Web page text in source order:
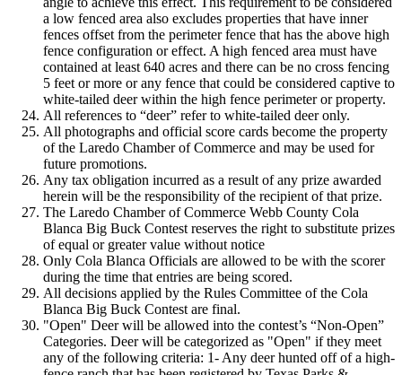
a low fenced area also excludes properties that have inner
fences offset from the perimeter fence that has the above high
fence configuration or effect. A high fenced area must have
contained at least 640 acres and there can be no cross fencing
5 feet or more or any fence that could be considered captive to
white-tailed deer within the high fence perimeter or property.
All references to “deer” refer to white-tailed deer only.
All photographs and official score cards become the property
of the Laredo Chamber of Commerce and may be used for
future promotions.
Any tax obligation incurred as a result of any prize awarded
herein will be the responsibility of the recipient of that prize.
The Laredo Chamber of Commerce Webb County Cola
Blanca Big Buck Contest reserves the right to substitute prizes
of equal or greater value without notice
Only Cola Blanca Officials are allowed to be with the scorer
during the time that entries are being scored.
All decisions applied by the Rules Committee of the Cola
Blanca Big Buck Contest are final.
"Open" Deer will be allowed into the contest’s “Non-Open”
Categories. Deer will be categorized as "Open" if they meet
any of the following criteria: 1- Any deer hunted off of a high-